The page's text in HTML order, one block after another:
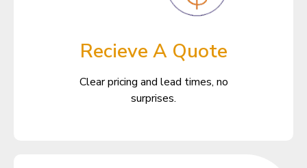
Recieve A Quote
Clear pricing and lead times, no
surprises.